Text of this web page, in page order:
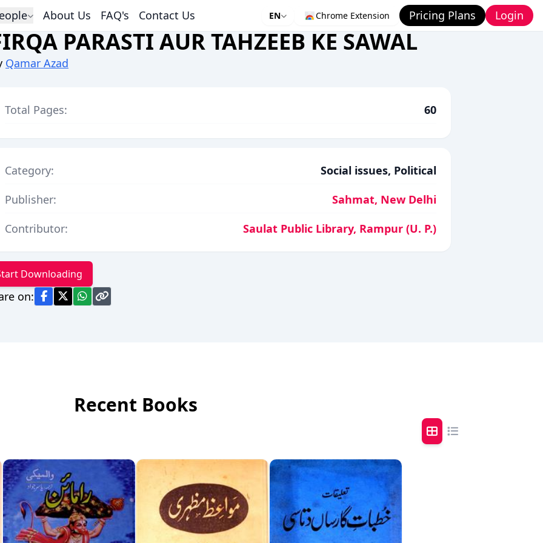
About Us FAQ's Contact Us EN Chrome Extension Pricing Plans Login
PARASTI AUR TAHZEEB KE SAWAL
Qamar Azad
Total Pages: 60
Category:
Social issues, Political
Publisher:
Sahmat, New Delhi
Contributor:
Saulat Public Library, Rampur (U. P.)
Downloading
on:
Recent Books